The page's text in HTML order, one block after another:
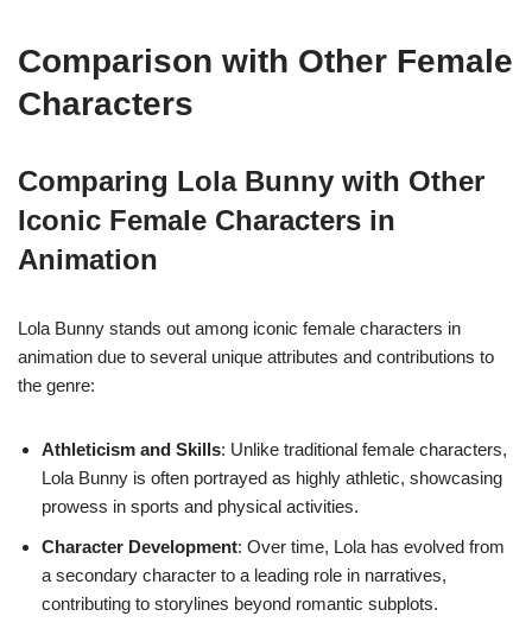
Comparison with Other Female
Characters
Comparing Lola Bunny with Other
Iconic Female Characters in
Animation
Lola Bunny stands out among iconic female characters in
animation due to several unique attributes and contributions to
the genre:
Athleticism and Skills: Unlike traditional female characters,
Lola Bunny is often portrayed as highly athletic, showcasing
prowess in sports and physical activities.
Character Development: Over time, Lola has evolved from
a secondary character to a leading role in narratives,
contributing to storylines beyond romantic subplots.